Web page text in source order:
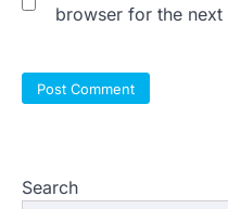
browser for the next
Search